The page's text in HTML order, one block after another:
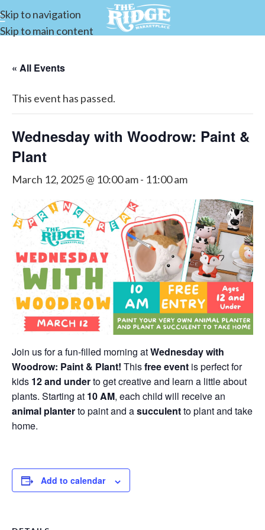
Skip to navigation
Skip to main content
« All Events
This event has passed.
Wednesday with Woodrow: Paint &
Plant
March 12, 2025 @ 10:00 am- 11:00 am
Join us for a fun-filled morning atWednesday with
Woodrow: Paint & Plant! Thisfree event is perfect for
kids 12 and underto get creative and learn a little about
plants. Starting at 10 AM, each child will receive an
animal planterto paint and asucculentto plant and take
home.
Add to calendar